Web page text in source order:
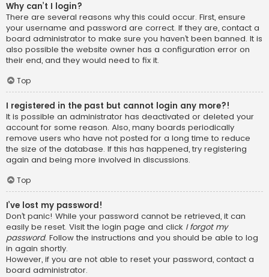
Why can’t I login?
There are several reasons why this could occur. First, ensure
your username and password are correct. If they are, contact a
board administrator to make sure you haven’t been banned. It is
also possible the website owner has a configuration error on
their end, and they would need to fix it.
Top
I registered in the past but cannot login any more?!
It is possible an administrator has deactivated or deleted your
account for some reason. Also, many boards periodically
remove users who have not posted for a long time to reduce
the size of the database. If this has happened, try registering
again and being more involved in discussions.
Top
I’ve lost my password!
Don’t panic! While your password cannot be retrieved, it can
easily be reset. Visit the login page and click I forgot my
password. Follow the instructions and you should be able to log
in again shortly.
However, if you are not able to reset your password, contact a
board administrator.